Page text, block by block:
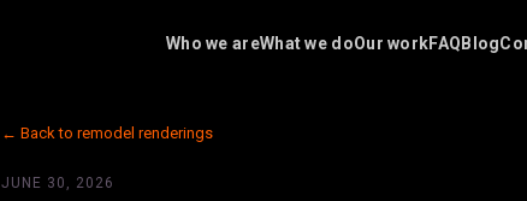
Who we areWhat we doOur workFAQ Blog
← Back to remodel renderings
JUNE 30, 2026